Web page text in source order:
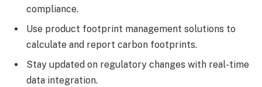
compliance.
Use product footprint management solutions to
calculate and report carbon footprints.
Stay updated on regulatory changes with real-time
data integration.